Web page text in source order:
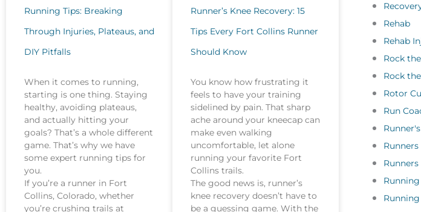
Running Tips: Breaking
Through Injuries, Plateaus, and
DIY Pitfalls
When it comes to running,
starting is one thing. Staying
healthy, avoiding plateaus,
and actually hitting your
goals? That’s a whole different
game. That’s why we have
some expert running tips for
you.
If you’re a runner in Fort
Collins, Colorado, whether
you’re crushing trails at
Runner’s Knee Recovery: 15
Tips Every Fort Collins Runner
Should Know
You know how frustrating it
feels to have your training
sidelined by pain. That sharp
ache around your kneecap can
make even walking
uncomfortable, let alone
running your favorite Fort
Collins trails.
The good news is, runner’s
knee recovery doesn’t have to
be a guessing game. With the
Rehab
Rehab
Rock
Rock
Rotor
Run
Runners
Running